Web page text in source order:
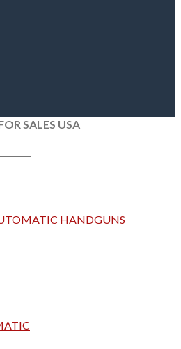
SALES USA
HANDGUNS